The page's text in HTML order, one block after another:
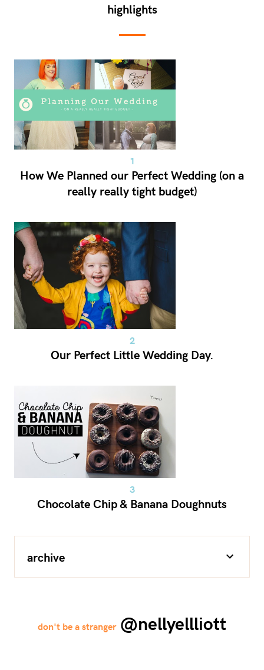
highlights
How We Planned our Perfect Wedding (on a
really really tight budget)
Our Perfect Little Wedding Day.
Chocolate Chip & Banana Doughnuts
archive
@nellyellliott